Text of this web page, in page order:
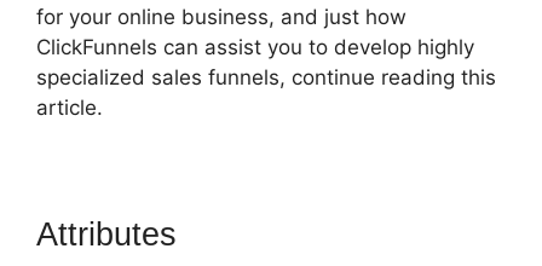
for your online business, and just how
ClickFunnels can assist you to develop highly
specialized sales funnels, continue reading this
article.
Attributes